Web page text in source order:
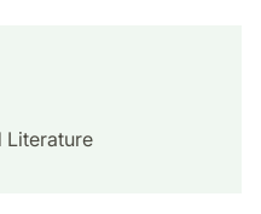
Literature